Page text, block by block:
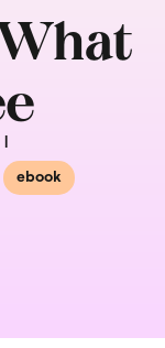
ebook